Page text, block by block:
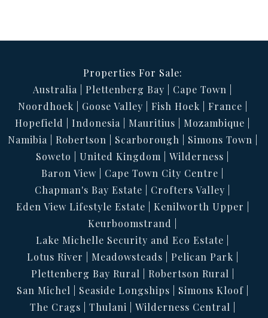
Properties For Sale:
Australia
Plettenberg Bay
Cape Town
Noordhoek
Goose Valley Fish Hoek
France
Hopefield
Indonesia Mauritius
Mozambique
Namibia
Robertson Scarborough
Simons Town
Soweto
United Kingdom
Wilderness
Baron View
Cape Town City Centre
Chapman's Bay Estate
Crofters Valley
Eden View Lifestyle Estate
Kenilworth Upper
Keurboomstrand
Lake Michelle Security and Eco Estate
Lotus River
Meadowsteads
Pelican Park
Plettenberg Bay Rural
Robertson Rural
San Michel
Seaside Longships
Simons Kloof
The Crags
Thulani
Wilderness Central